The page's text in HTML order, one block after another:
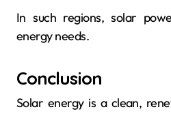
In such regions, solar
energy needs.
Conclusion
Solar energy is a clean,